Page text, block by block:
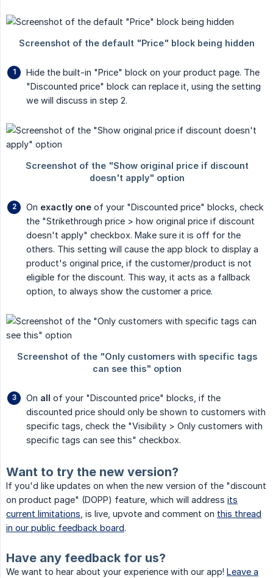
Hide the built-in "Price" block on your product page. The
"Discounted price" block can replace it, using the setting
we will discuss in step 2.
On exactly one of your "Discounted price" blocks, check
the "Strikethrough price > how original price if discount
doesn't apply" checkbox. Make sure it is off for the
others. This setting will cause the app block to display a
product's original price, if the customer/product is not
eligible for the discount. This way, it acts as a fallback
option, to always show the customer a price.
On all of your "Discounted price" blocks, if the
discounted price should only be shown to customers with
specific tags, check the "Visibility > Only customers with
specific tags can see this" checkbox.
Want to try the new version?
If you'd like updates on when the new version of the "discount
on product page" (DOPP) feature, which will address its
current limitations , is live, upvote and comment on this thread
in our public feedback board.
Have any feedback for us?
We want to hear about your experience with our app! Leave a